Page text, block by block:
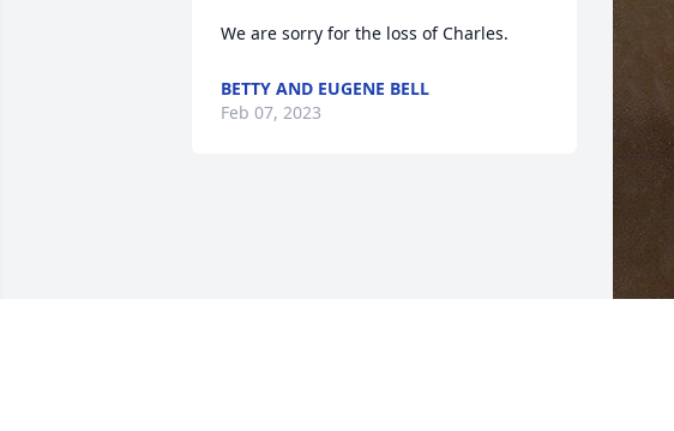
We are sorry for the loss of Charles.
BETTY AND EUGENE BELL
Feb 07, 2023